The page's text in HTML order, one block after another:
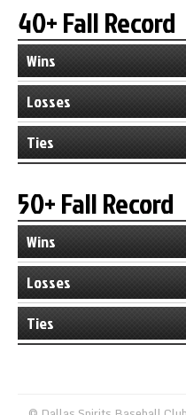
40+ Fall Record
Wins
Losses
Ties
50+ Fall Record
Wins
Losses
Ties